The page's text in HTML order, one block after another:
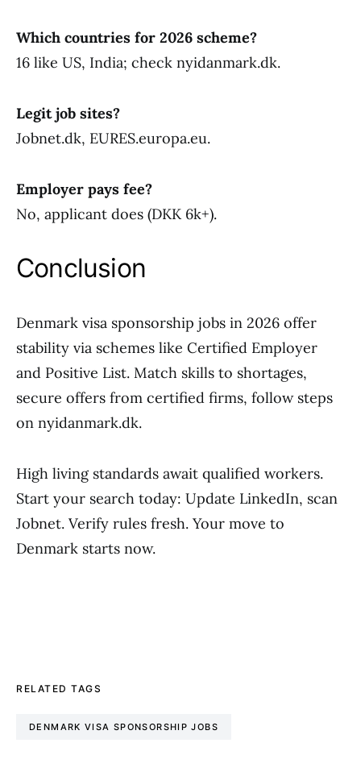
Which countries for 2026 scheme?
16 like US, India; check nyidanmark.dk.
Legit job sites?
Jobnet.dk, EURES.europa.eu.
Employer pays fee?
No, applicant does (DKK 6k+).
Conclusion
Denmark visa sponsorship jobs in 2026 offer
stability via schemes like Certified Employer
and Positive List. Match skills to shortages,
secure offers from certified firms, follow steps
on nyidanmark.dk.
High living standards await qualified workers.
Start your search today: Update LinkedIn, scan
Jobnet. Verify rules fresh. Your move to
Denmark starts now.
RELATED TAGS
DENMARK VISA SPONSORSHIP JOBS